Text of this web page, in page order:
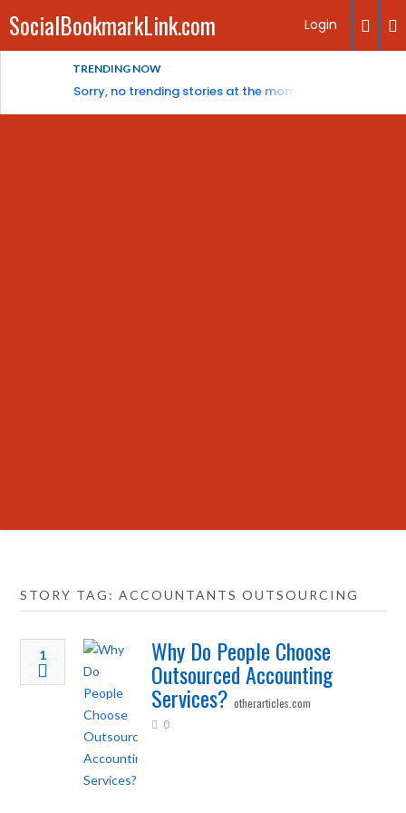
SocialBookmarkLink.com Login
TRENDING NOW
Sorry, no trending stories at the moment.
STORY TAG: ACCOUNTANTS OUTSOURCING
1 Why Do People Choose
Outsourced Accounting
Services? otherarticles.com
0